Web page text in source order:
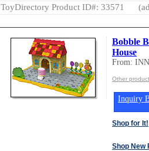
ToyDirectory Product ID#: 33571
Bobble
House
From:
Other
Inquiry
Shop for It!
Shop New